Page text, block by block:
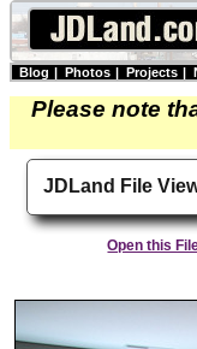
Blog | Photos | Projects |
Please note
JDLand File
Open this